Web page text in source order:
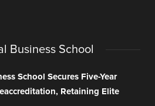
Business School
School Secures Five-Year
Retaining Elite